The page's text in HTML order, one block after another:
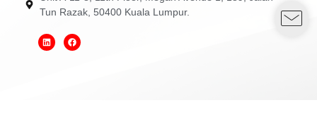
Tun Razak, 50400 Kuala Lumpur.